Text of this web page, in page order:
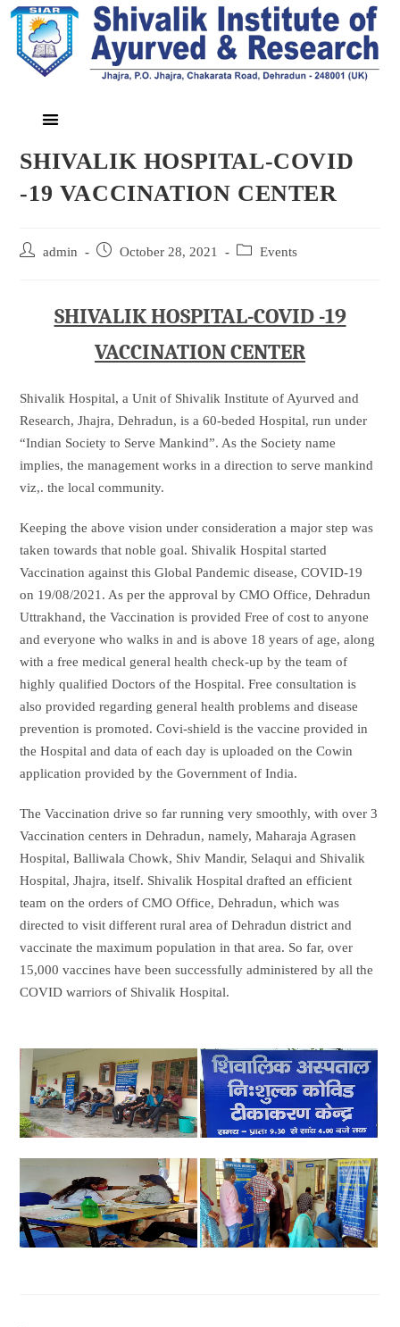
SHIVALIK HOSPITAL-COVID
-19 VACCINATION CENTER
admin October 28, 2021 Events
SHIVALIK HOSPITAL-COVID -19
VACCINATION CENTER
Shivalik Hospital, a Unit of Shivalik Institute of Ayurved and
Research, Jhajra, Dehradun, is a 60-beded Hospital, run under
“Indian Society to Serve Mankind”. As the Society name
implies, the management works in a direction to serve mankind
viz,. the local community.
Keeping the above vision under consideration a major step was
taken towards that noble goal. Shivalik Hospital started
Vaccination against this Global Pandemic disease, COVID-19
on 19/08/2021. As per the approval by CMO Office, Dehradun
Uttrakhand, the Vaccination is provided Free of cost to anyone
and everyone who walks in and is above 18 years of age, along
with a free medical general health check-up by the team of
highly qualified Doctors of the Hospital. Free consultation is
also provided regarding general health problems and disease
prevention is promoted. Covi-shield is the vaccine provided in
the Hospital and data of each day is uploaded on the Cowin
application provided by the Government of India.
The Vaccination drive so far running very smoothly, with over 3
Vaccination centers in Dehradun, namely, Maharaja Agrasen
Hospital, Balliwala Chowk, Shiv Mandir, Selaqui and Shivalik
Hospital, Jhajra, itself. Shivalik Hospital drafted an efficient
team on the orders of CMO Office, Dehradun, which was
directed to visit different rural area of Dehradun district and
vaccinate the maximum population in that area. So far, over
15,000 vaccines have been successfully administered by all the
COVID warriors of Shivalik Hospital.